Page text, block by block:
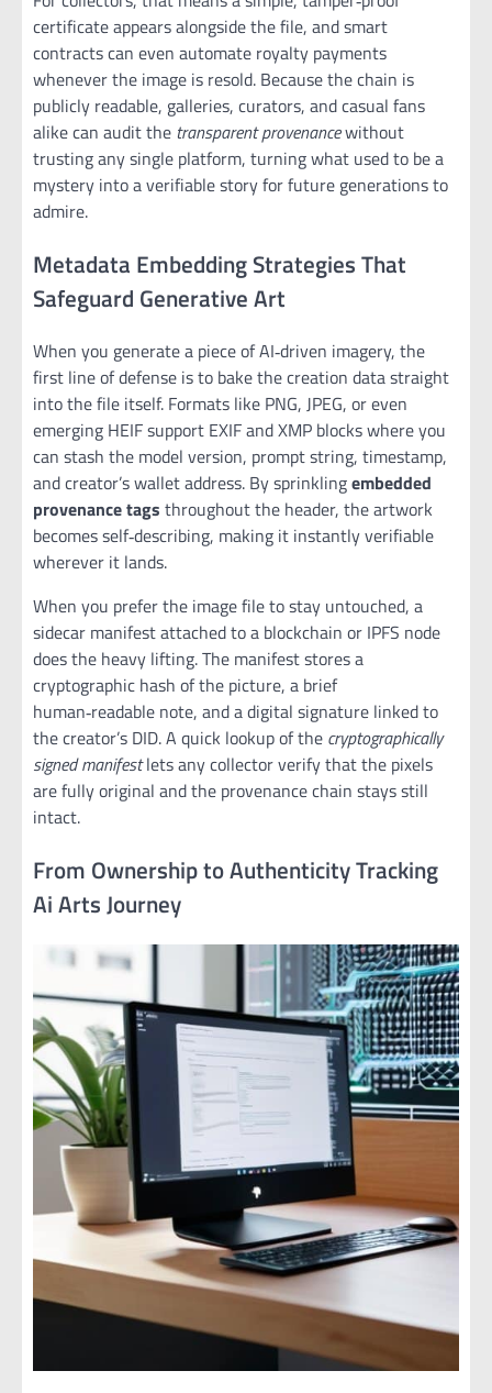
certificate appears alongside the file, and smart
contracts can even automate royalty payments
whenever the image is resold. Because the chain is
publicly readable, galleries, curators, and casual fans
alike can audit the transparent provenancewithout
trusting any single platform, turning what used to be a
mystery into a verifiable story for future generations to
admire.
Metadata Embedding Strategies That
Safeguard Generative Art
When you generate a piece of AI‑driven imagery, the
first line of defense is to bake the creation data straight
into the file itself. Formats like PNG, JPEG, or even
emerging HEIF support EXIF and XMP blocks where you
can stash the model version, prompt string, timestamp,
and creator’s wallet address. By sprinklingembedded
provenance tags throughout the header, the artwork
becomes self‑describing, making it instantly verifiable
wherever it lands.
When you prefer the image file to stay untouched, a
sidecar manifest attached to a blockchain or IPFS node
does the heavy lifting. The manifest stores a
cryptographic hash of the picture, a brief
human‑readable note, and a digital signature linked to
the creator’s DID. A quick lookup of the cryptographically
signed manifestlets any collector verify that the pixels
are fully original and the provenance chain stays still
intact.
From Ownership to Authenticity Tracking
Ai Arts Journey